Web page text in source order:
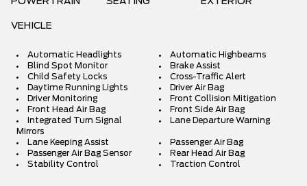
VEHICLE
Automatic Headlights
Automatic Highbeams
Blind Spot Monitor
Brake Assist
Child Safety Locks
Cross-Traffic Alert
Daytime Running Lights
Driver Air Bag
Driver Monitoring
Front Collision Mitigation
Front Head Air Bag
Front Side Air Bag
Integrated Turn Signal
Mirrors
Lane Departure Warning
Lane Keeping Assist
Passenger Air Bag
Passenger Air Bag Sensor
Rear Head Air Bag
Stability Control
Traction Control